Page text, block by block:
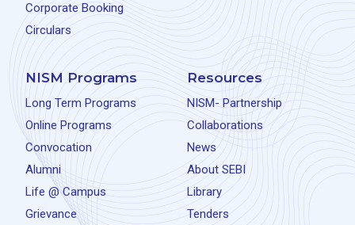
Corporate Booking
Circulars
NISM Programs
Long Term Programs
Online Programs
Convocation
Alumni
Life @ Campus
Grievance
Resources
NISM- Partnership
Collaborations
News
About SEBI
Library
Tenders